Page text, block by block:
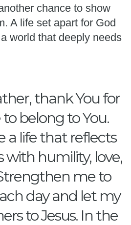
chance to show
A life set apart for God
world that deeply needs
thank You for
belong to You.
a life that reflects
with humility, love,
me to
day and let my
to Jesus. In the